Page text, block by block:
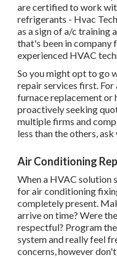
are certified to work
refrigerants - Hvac
as a sign of a/c training
that's been in company
experienced HVAC
So you might opt to go
repair services first. For
furnace replacement or
proactively seeking
multiple firms and
less than the others, ask
Air Conditioning
When a HVAC solution
for air conditioning
completely present.
arrive on time? Were
respectful? Program
system and really feel
concerns, however